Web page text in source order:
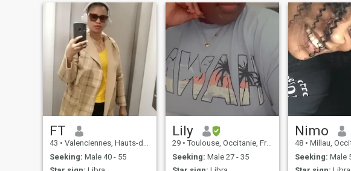
there for you,
conversation. "
FT
43 • Valenciennes, Hauts-de-France, France
Seeking: Male 40 - 55
Lily
29 • Toulouse, Occitanie, France
Seeking: Male 27 - 35
Nimo
48 • Millau,
Seeking: Male